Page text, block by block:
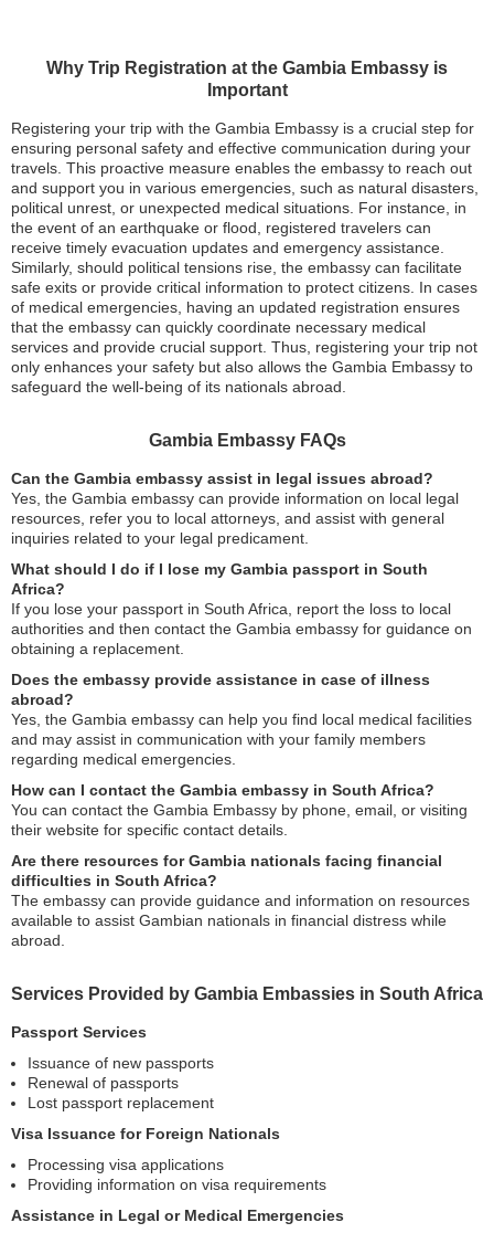
Why Trip Registration at the Gambia Embassy is
Important
Registering your trip with the Gambia Embassy is a crucial step for
ensuring personal safety and effective communication during your
travels. This proactive measure enables the embassy to reach out
and support you in various emergencies, such as natural disasters,
political unrest, or unexpected medical situations. For instance, in
the event of an earthquake or flood, registered travelers can
receive timely evacuation updates and emergency assistance.
Similarly, should political tensions rise, the embassy can facilitate
safe exits or provide critical information to protect citizens. In cases
of medical emergencies, having an updated registration ensures
that the embassy can quickly coordinate necessary medical
services and provide crucial support. Thus, registering your trip not
only enhances your safety but also allows the Gambia Embassy to
safeguard the well-being of its nationals abroad.
Gambia Embassy FAQs
Can the Gambia embassy assist in legal issues abroad?
Yes, the Gambia embassy can provide information on local legal
resources, refer you to local attorneys, and assist with general
inquiries related to your legal predicament.
What should I do if I lose my Gambia passport in South
Africa?
If you lose your passport in South Africa, report the loss to local
authorities and then contact the Gambia embassy for guidance on
obtaining a replacement.
Does the embassy provide assistance in case of illness
abroad?
Yes, the Gambia embassy can help you find local medical facilities
and may assist in communication with your family members
regarding medical emergencies.
How can I contact the Gambia embassy in South Africa?
You can contact the Gambia Embassy by phone, email, or visiting
their website for specific contact details.
Are there resources for Gambia nationals facing financial
difficulties in South Africa?
The embassy can provide guidance and information on resources
available to assist Gambian nationals in financial distress while
abroad.
Services Provided by Gambia Embassies in South Africa
Passport Services
Issuance of new passports
Renewal of passports
Lost passport replacement
Visa Issuance for Foreign Nationals
Processing visa applications
Providing information on visa requirements
Assistance in Legal or Medical Emergencies